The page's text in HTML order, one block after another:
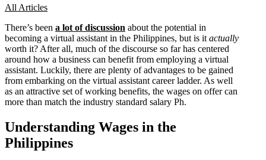
All Articles
There’s been a lot of discussion about the potential in
becoming a virtual assistant in the Philippines, but is it actually
worth it? After all, much of the discourse so far has centered
around how a business can benefit from employing a virtual
assistant. Luckily, there are plenty of advantages to be gained
from embarking on the virtual assistant career ladder. As well
as an attractive set of working benefits, the wages on offer can
more than match the industry standard salary Ph.
Understanding Wages in the
Philippines